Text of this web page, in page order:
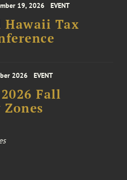
19, 2026 EVENT
Hawaii Tax
2026 EVENT
Fall